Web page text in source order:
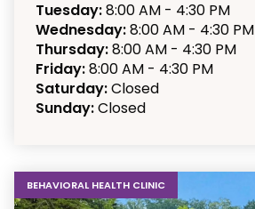
Tuesday:8:00 AM - 4:30 PM
Wednesday:8:00 AM - 4:30 PM
Thursday:8:00 AM - 4:30 PM
Friday:8:00 AM - 4:30 PM
Saturday:Closed
Sunday:Closed
BEHAVIORAL HEALTH CLINIC